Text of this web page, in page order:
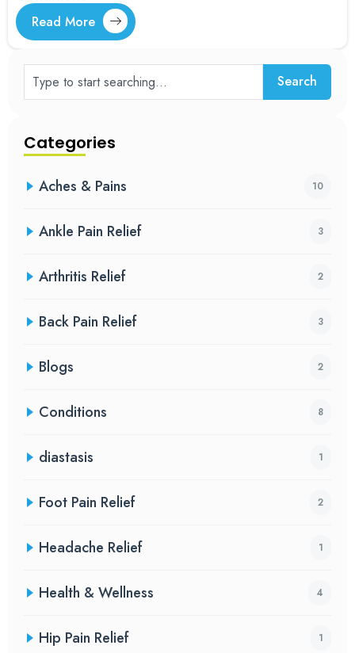
Read More
Search
Categories
Aches & Pains 10
Ankle Pain Relief 3
Arthritis Relief 2
Back Pain Relief 3
Blogs 2
Conditions 8
diastasis 1
Foot Pain Relief 2
Headache Relief 1
Health & Wellness 4
Hip Pain Relief 1